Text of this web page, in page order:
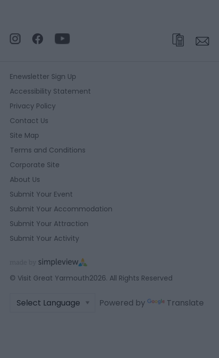
Enewsletter Sign Up
Accessibility Statement
Privacy Policy
Contact Us
Site Map
Terms and Conditions
Corporate Site
About Us
Submit Your Event
Submit Your Accommodation
Submit Your Attraction
Submit Your Activity
© Visit Great Yarmouth2026. All Rights Reserved
Powered by Translate